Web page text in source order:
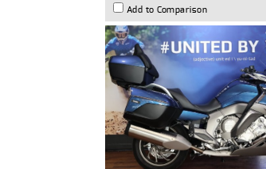
Add to Comparison